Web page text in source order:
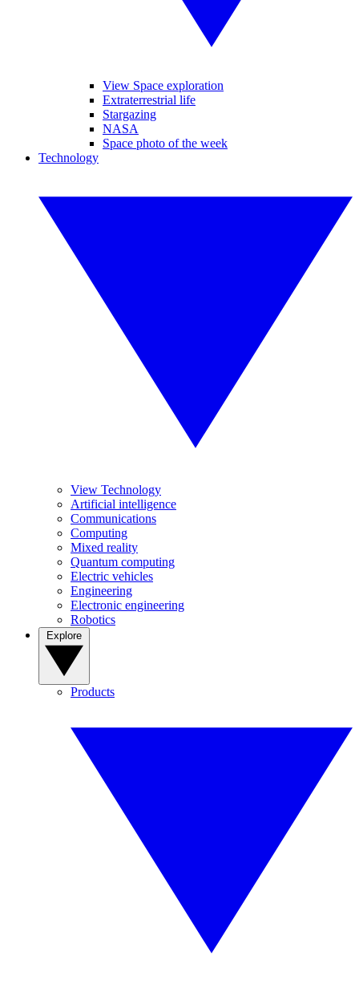
View Space exploration
Extraterrestrial life
Stargazing
NASA
Space photo of the week
Technology
View Technology
Artificial intelligence
Communications
Computing
Mixed reality
Quantum computing
Electric vehicles
Engineering
Electronic engineering
Robotics
Products